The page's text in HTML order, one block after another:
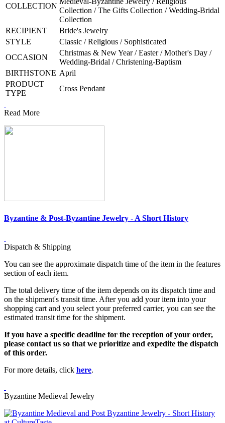
COLLECTION
Collection / The Gifts Collection / Wedding-Bridal
Collection
RECIPIENT
Bride's Jewelry
STYLE
Classic / Religious / Sophisticated
OCCASION
Christmas & New Year / Easter / Mother's Day /
Wedding-Bridal / Christening-Baptism
BIRTHSTONE April
PRODUCT
TYPE
Cross Pendant
Read More
Byzantine & Post-Byzantine Jewelry - A Short History
Dispatch & Shipping
You can see the approximate dispatch time of the item in the features
section of each item.
The total delivery time of the item depends on its dispatch time and
on the shipment's transit time. After you add your item into your
shopping cart and you select your preferred carrier, you can see the
estimated transit time for the shipment.
If you have a specific deadline for the reception of your order,
please contact us so that we prioritize and expedite the dispatch
of this order.
For more details, click here.
Byzantine Medieval Jewelry